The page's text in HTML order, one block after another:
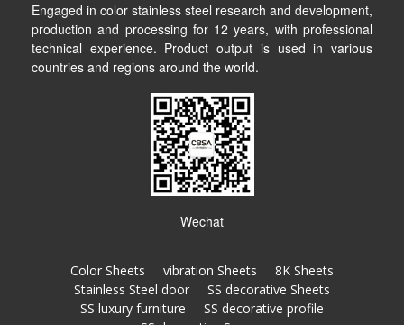
Engaged in color stainless steel research and development,
production and processing for 12 years, with professional
technical experience. Product output is used in various
countries and regions around the world.
Wechat
Color Sheets vibration Sheets
8K Sheets
Stainless Steel door
SS decorative Sheets
SS luxury furniture
SS decorative profile